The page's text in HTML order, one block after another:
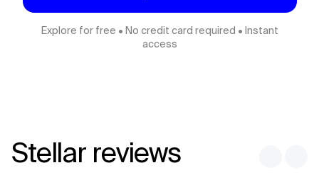
Explore for free • No credit card required • Instant
access
Stellar reviews